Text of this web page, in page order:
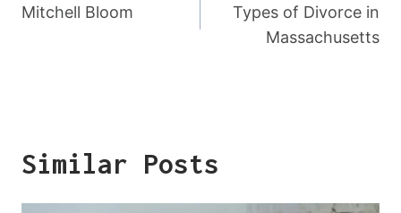
Navigation
Mitchell Bloom
Types of Divorce in
Massachusetts
Similar Posts